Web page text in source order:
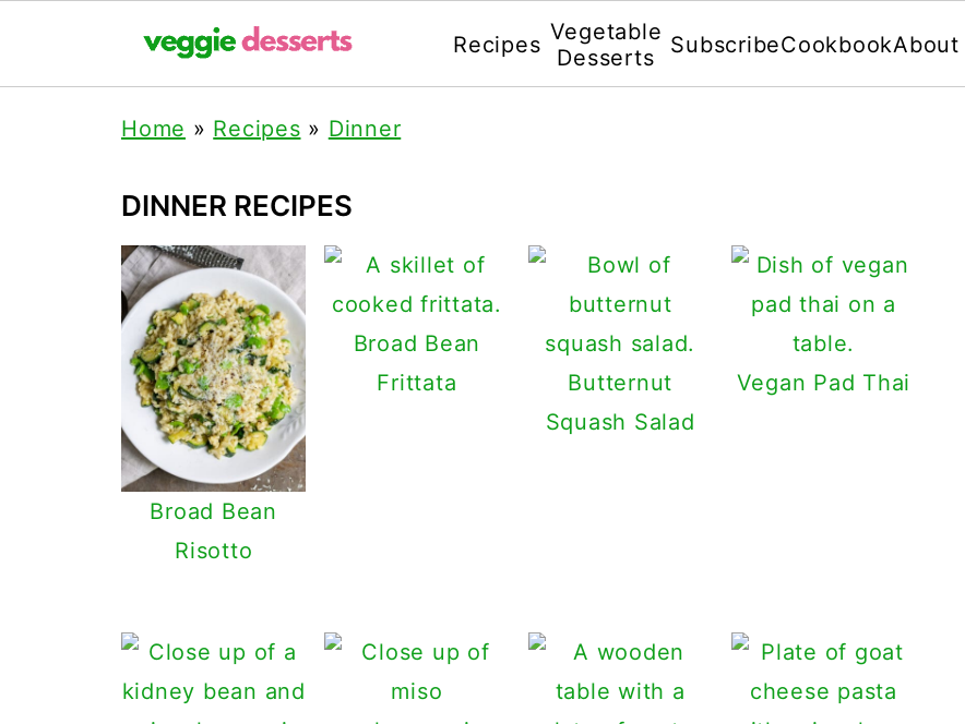
Recipes Vegetable
Desserts
SubscribeCookbookAbout
Home » Recipes » Dinner
DINNER RECIPES
Broad Bean
Risotto
Broad Bean
Frittata
Butternut
Squash Salad
Vegan Pad Thai